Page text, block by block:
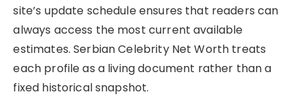
site’s update schedule ensures that readers can
always access the most current available
estimates. Serbian Celebrity Net Worth treats
each profile as a living document rather than a
fixed historical snapshot.